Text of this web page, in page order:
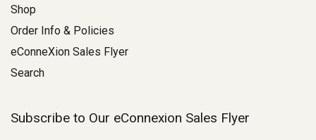
Shop
Order Info & Policies
eConneXion Sales Flyer
Search
Subscribe to Our eConnexion Sales Flyer